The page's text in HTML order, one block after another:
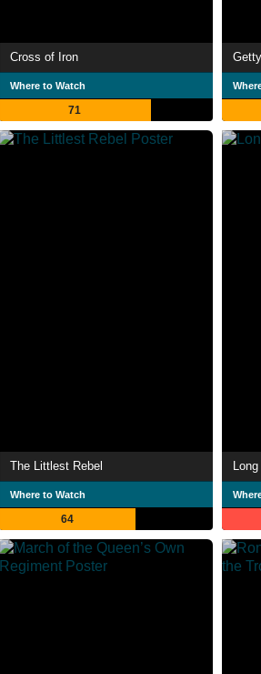
Cross of Iron
Where to Watch
71
The Littlest Rebel
Where to Watch
64